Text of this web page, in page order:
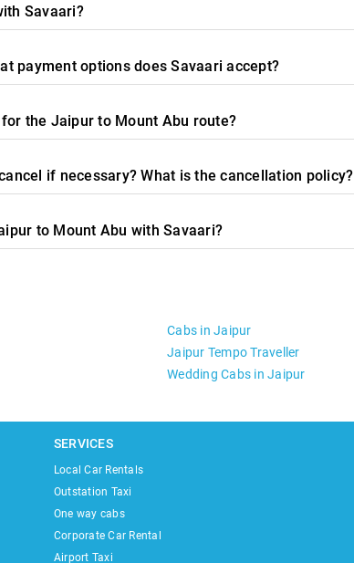
Savaari?
payment options does Savaari accept?
the Jaipur to Mount Abu route?
if necessary? What is the cancellation policy?
to Mount Abu with Savaari?
Cabs in Jaipur
Jaipur Tempo Traveller
Wedding Cabs in Jaipur
SERVICES
Local Car Rentals
Outstation Taxi
One way cabs
Corporate Car Rental
Airport Taxi